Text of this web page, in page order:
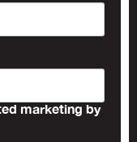
marketing by